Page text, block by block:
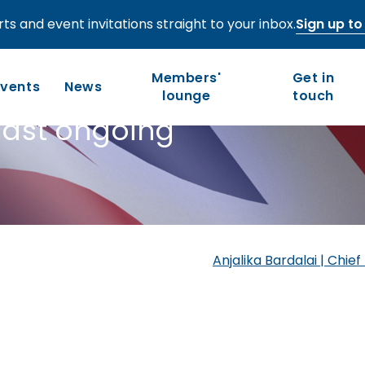
and event invitations straight to your inbox.Sign up
Who we are
Our work
Long-term competitiveness
News
Members'
lounge
Get in
touch
Budget
- an
ongoing
Anjalika Bardalai |